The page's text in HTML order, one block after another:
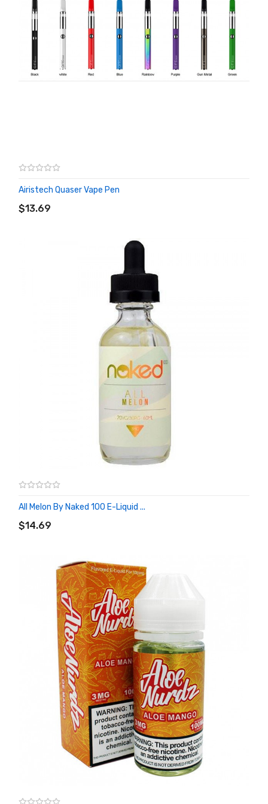
Airistech Quaser Vape Pen
$13.69
All Melon By Naked 100 E-Liquid ...
$14.69
ADD TO CART